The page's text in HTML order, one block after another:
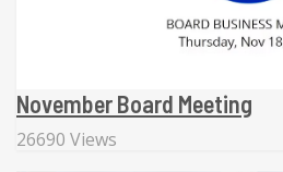
November Board Meeting
26690 Views